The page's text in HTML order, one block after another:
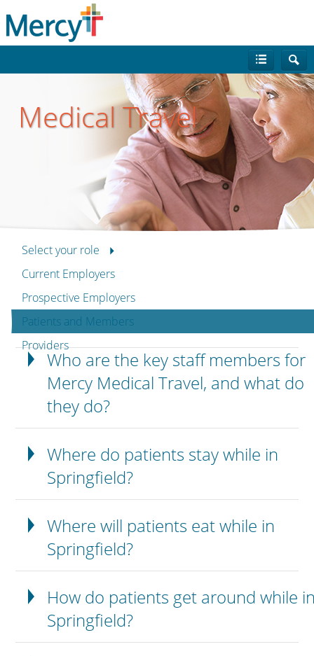
Medical Travel
Select your role
Current Employers
Prospective Employers
Patients and Members
Providers
Who are the key staff members for
Mercy Medical Travel, and what do
they do?
Where do patients stay while in
Springfield?
Where will patients eat while in
Springfield?
How do patients get around while
Springfield?